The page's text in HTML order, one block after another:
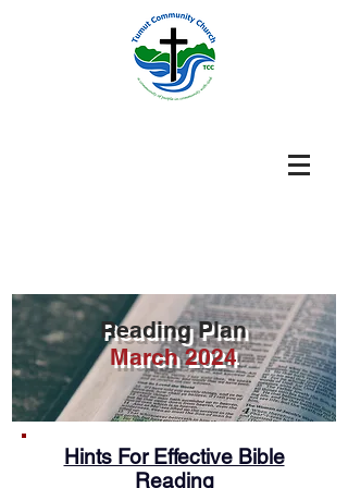
Reading Plan
March 2024
Hints For Effective Bible
Reading